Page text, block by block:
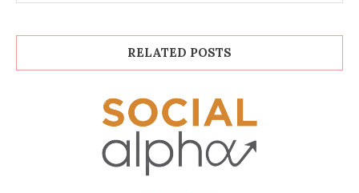
RELATED POSTS